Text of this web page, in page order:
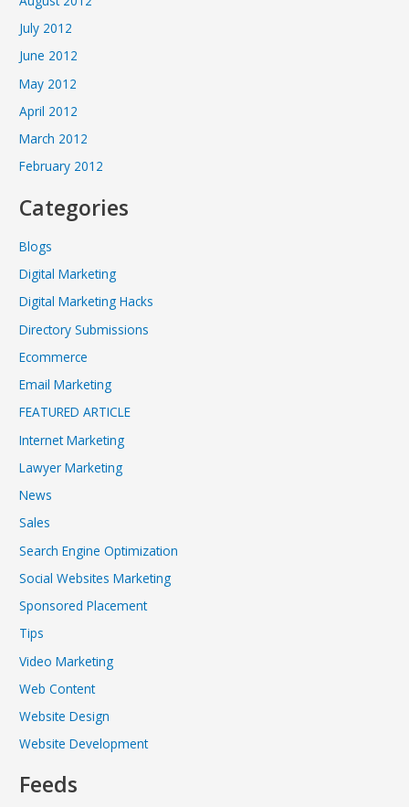
July 2012
June 2012
May 2012
April 2012
March 2012
February 2012
Categories
Blogs
Digital Marketing
Digital Marketing Hacks
Directory Submissions
Ecommerce
Email Marketing
FEATURED ARTICLE
Internet Marketing
Lawyer Marketing
News
Sales
Search Engine Optimization
Social Websites Marketing
Sponsored Placement
Tips
Video Marketing
Web Content
Website Design
Website Development
Feeds